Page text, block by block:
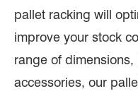
pallet racking will
improve your stock
range of
accessories, our